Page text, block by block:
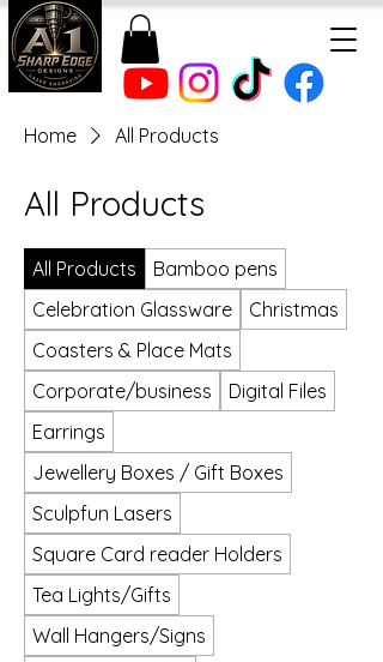
Home All Products
All Products
All Products
Bamboo pens
Celebration Glassware
Christmas
Coasters & Place Mats
Corporate/business
Digital Files
Earrings
Jewellery Boxes / Gift Boxes
Sculpfun Lasers
Square Card reader Holders
Tea Lights/Gifts
Wall Hangers/Signs